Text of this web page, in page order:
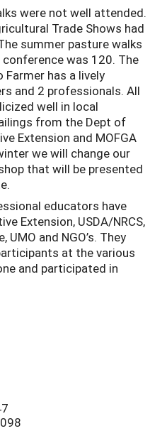
were not well attended.
Trade Shows had
summer pasture walks
was 120. The
has a lively
and 2 professionals. All
well in local
from the Dept of
Extension and MOFGA
we will change our
that will be presented
educators have
Extension, USDA/NRCS,
and NGO’s. They
at the various
and participated in